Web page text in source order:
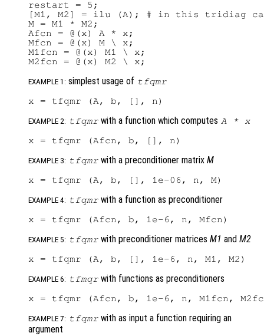
restart = 5;
[M1, M2] = ilu (A); # in this tridiag
M = M1 * M2;
Afcn = @(x) A * x;
Mfcn = @(x) M \ x;
M1fcn = @(x) M1 \ x;
EXAMPLE 1: simplest usage of tfqmr
EXAMPLE 2: tfqmr with a function which computes A* x
EXAMPLE 3: tfqmr with a preconditioner matrixM
EXAMPLE 4: tfqmr with a function as preconditioner
EXAMPLE 5: tfqmr with preconditioner matricesM1 andM2
EXAMPLE 6: tfmqr with functions as preconditioners
EXAMPLE 7: tfqmr with as input a function requiring an
argument